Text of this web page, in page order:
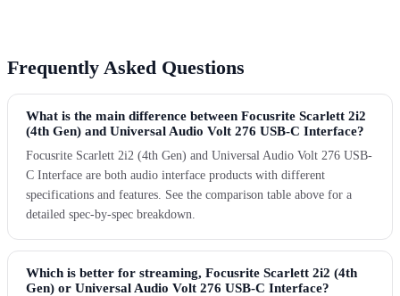
Frequently Asked Questions
What is the main difference between Focusrite Scarlett 2i2
(4th Gen) and Universal Audio Volt 276 USB-C Interface?
Focusrite Scarlett 2i2 (4th Gen) and Universal Audio Volt 276 USB-
C Interface are both audio interface products with different
specifications and features. See the comparison table above for a
detailed spec-by-spec breakdown.
Which is better for streaming, Focusrite Scarlett 2i2 (4th
Gen) or Universal Audio Volt 276 USB-C Interface?